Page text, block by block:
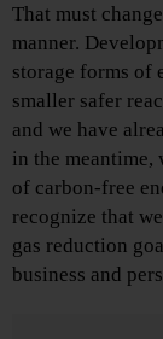
That must
manner.
storage forms of
smaller safer
and we have
in the meantime,
of carbon-free
recognize that
gas reduction
business and